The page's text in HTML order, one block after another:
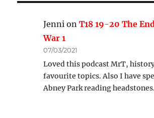
Jenni onT18 19-20 The
War 1
07/03/2021
Loved this podcast MrT,
favourite topics. Also I have
Abney Park reading